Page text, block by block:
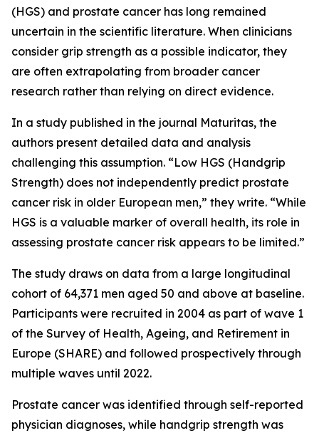
(HGS) and prostate cancer has long remained
uncertain in the scientific literature. When clinicians
consider grip strength as a possible indicator, they
are often extrapolating from broader cancer
research rather than relying on direct evidence.
In a study published in the journal Maturitas, the
authors present detailed data and analysis
challenging this assumption. “Low HGS (Handgrip
Strength) does not independently predict prostate
cancer risk in older European men,” they write. “While
HGS is a valuable marker of overall health, its role in
assessing prostate cancer risk appears to be limited.”
The study draws on data from a large longitudinal
cohort of 64,371 men aged 50 and above at baseline.
Participants were recruited in 2004 as part of wave 1
of the Survey of Health, Ageing, and Retirement in
Europe (SHARE) and followed prospectively through
multiple waves until 2022.
Prostate cancer was identified through self-reported
physician diagnoses, while handgrip strength was